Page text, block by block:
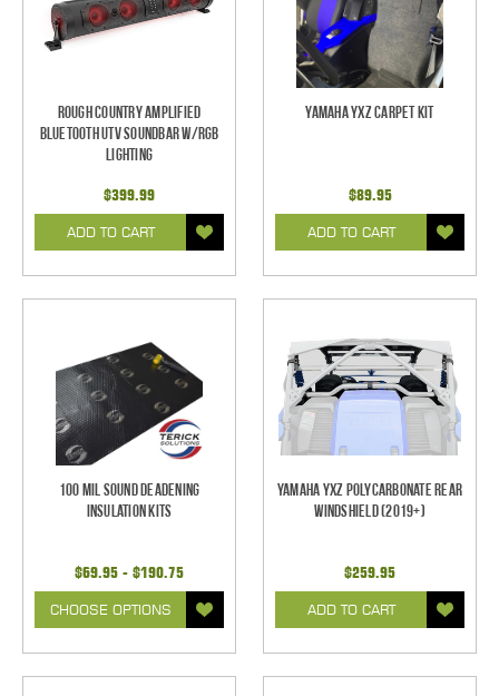
Rough Country Amplified
Bluetooth UTV Soundbar w/RGB
Lighting
$399.99
ADD TO CART
Yamaha YXZ Carpet Kit
$89.95
ADD TO CART
100 mil Sound Deadening
Insulation Kits
$69.95 - $190.75
CHOOSE OPTIONS
Yamaha YXZ Polycarbonate Rear
Windshield (2019+)
$259.95
ADD TO CART